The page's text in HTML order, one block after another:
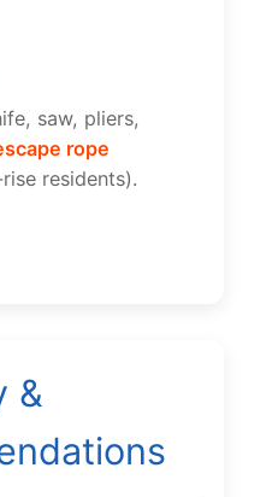
saw, pliers,
rope
residents).
&